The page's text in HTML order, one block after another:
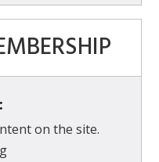
on the site.